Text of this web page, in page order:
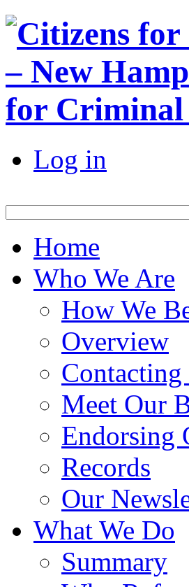
for Criminal
Log in
Home
Who We Are
How We
Overview
Contacting
Meet Our
Endorsing
Records
Our
What We Do
Summary